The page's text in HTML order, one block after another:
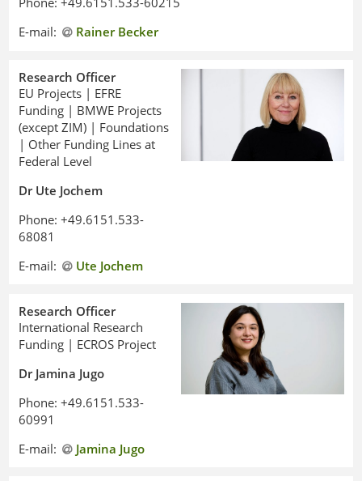
E-mail:
Rainer Becker
Research Officer
EU Projects | EFRE
Funding | BMWE Projects
(except ZIM) | Foundations
| Other Funding Lines at
Federal Level
Dr Ute Jochem
Phone: +49.6151.533-
68081
E-mail:
Ute Jochem
Research Officer
International Research
Funding | ECROS Project
Dr Jamina Jugo
Phone: +49.6151.533-
60991
E-mail:
Jamina Jugo